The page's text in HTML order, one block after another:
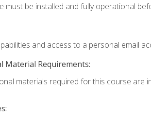
must be installed and fully operational
and access to a personal email
Material Requirements:
materials required for this course are